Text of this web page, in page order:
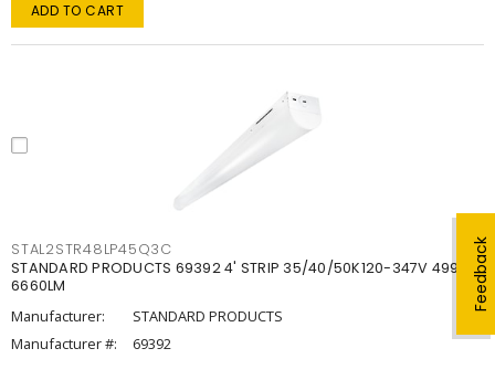
Feedback
ADD TO CART
STAL2STR48LP45Q3C
STANDARD PRODUCTS 69392 4' STRIP 35/40/50K120-347V 4998-
6660LM
Manufacturer:
STANDARD PRODUCTS
Manufacturer #:
69392